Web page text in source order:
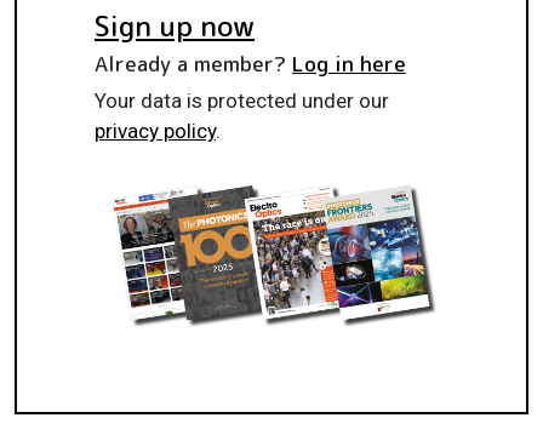
Sign up now
Already a member? Log in here
Your data is protected under our
privacy policy.